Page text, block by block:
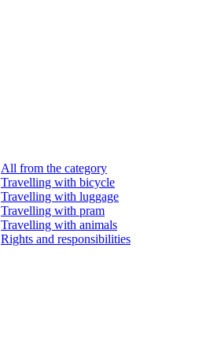
All from the category
Travelling with bicycle
Travelling with luggage
Travelling with pram
Travelling with animals
Rights and responsibilities